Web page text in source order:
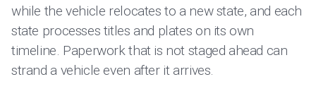
while the vehicle relocates to a new state, and each
state processes titles and plates on its own
timeline. Paperwork that is not staged ahead can
strand a vehicle even after it arrives.